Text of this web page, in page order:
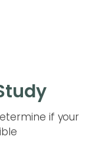
if your